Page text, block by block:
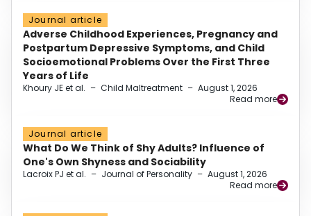
Journal article
Adverse Childhood Experiences, Pregnancy and
Postpartum Depressive Symptoms, and Child
Socioemotional Problems Over the First Three
Years of Life
Khoury JE et al. – Child Maltreatment – August 1, 2026
Read more
Journal article
What Do We Think of Shy Adults? Influence of
One's Own Shyness and Sociability
Lacroix PJ et al. – Journal of Personality – August 1, 2026
Read more